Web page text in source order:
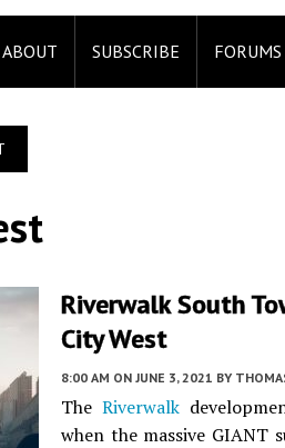
ABOUT SUBSCRIBE FORUMS
Riverwalk South
City West
8:00 AM ON JUNE 3, 2021 BY
The Riverwalk
when the massive GIANT